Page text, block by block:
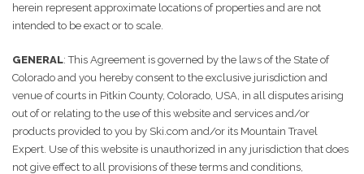
herein represent approximate locations of properties and are not
intended to be exact or to scale.
GENERAL: This Agreement is governed by the laws of the State of
Colorado and you hereby consent to the exclusive jurisdiction and
venue of courts in Pitkin County, Colorado, USA, in all disputes arising
out of or relating to the use of this website and services and/or
products provided to you by Ski.com and/or its Mountain Travel
Expert. Use of this website is unauthorized in any jurisdiction that does
not give effect to all provisions of these terms and conditions,